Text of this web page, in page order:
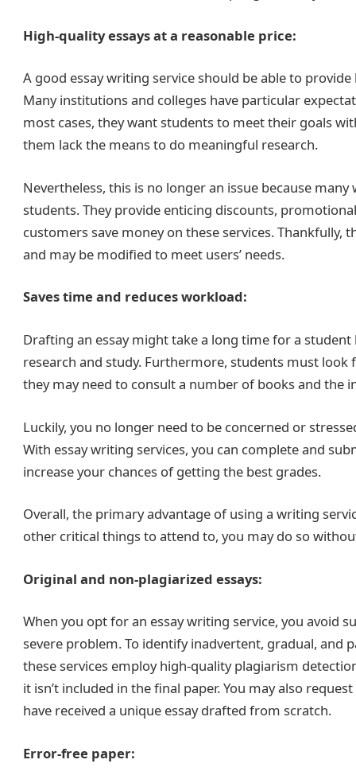
High-quality essays at a reasonable price:
A good essay writing service should be able to
Many institutions and colleges have particular
most cases, they want students to meet their goals
them lack the means to do meaningful research.
Nevertheless, this is no longer an issue because
students. They provide enticing discounts,
customers save money on these services. Thankfully,
and may be modified to meet users’ needs.
Saves time and reduces workload:
Drafting an essay might take a long time for a student
research and study. Furthermore, students must
they may need to consult a number of books and the
Luckily, you no longer need to be concerned or
With essay writing services, you can complete and
increase your chances of getting the best grades.
Overall, the primary advantage of using a writing
other critical things to attend to, you may do so
Original and non-plagiarized essays:
When you opt for an essay writing service, you avoid
severe problem. To identify inadvertent, gradual, and
these services employ high-quality plagiarism
it isn’t included in the final paper. You may also
have received a unique essay drafted from scratch.
Error-free paper: